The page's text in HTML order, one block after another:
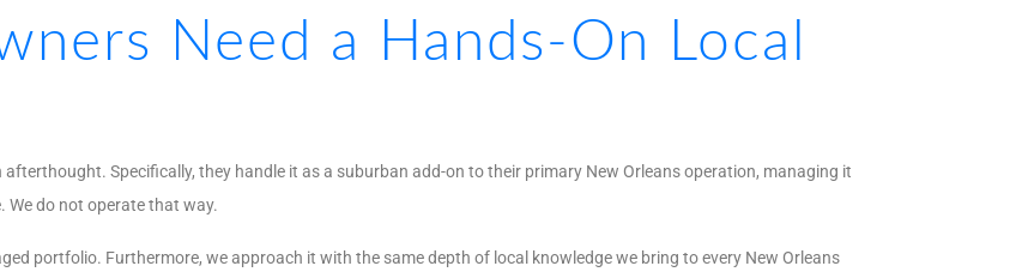
Need a Hands-On Local
Specifically, they handle it as a suburban add-on to their primary New Orleans operation, managing it
We do not operate that way.
portfolio. Furthermore, we approach it with the same depth of local knowledge we bring to every New Orleans